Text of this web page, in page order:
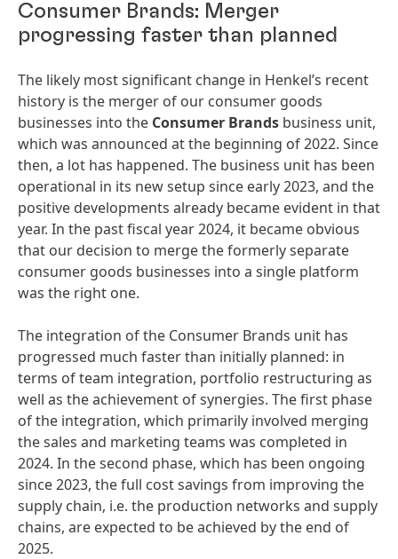
Consumer Brands: Merger
progressing faster than planned
The likely most significant change in Henkel’s recent
history is the merger of our consumer goods
businesses into the Consumer Brands business unit,
which was announced at the beginning of 2022. Since
then, a lot has happened. The business unit has been
operational in its new setup since early 2023, and the
positive developments already became evident in that
year. In the past fiscal year 2024, it became obvious
that our decision to merge the formerly separate
consumer goods businesses into a single platform
was the right one.
The integration of the Consumer Brands unit has
progressed much faster than initially planned: in
terms of team integration, portfolio restructuring as
well as the achievement of synergies. The first phase
of the integration, which primarily involved merging
the sales and marketing teams was completed in
2024. In the second phase, which has been ongoing
since 2023, the full cost savings from improving the
supply chain, i.e. the production networks and supply
chains, are expected to be achieved by the end of
2025.